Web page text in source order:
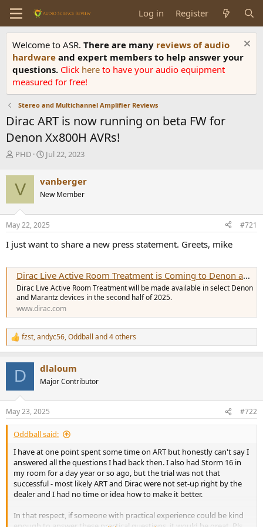
Log in Register
Welcome to ASR. There are many reviews of audio
hardware and expert members to help answer your
questions. Click here to have your audio equipment
measured for free!
Stereo and Multichannel Amplifier Reviews
Dirac ART is now running on beta FW for
Denon Xx800H AVRs!
T
r
e
a
d
s
t
r
e
r
PHD
S
r
t
a
t
Jul 22, 2023
V vanberger
New Member
May 22, 2025 #721
I just want to share a new press statement. Greets, mike
Dirac Live Active Room Treatment is Coming to Denon and Marantz
Dirac Live Active Room Treatment will be made available in select Denon
and Marantz devices in the second half of 2025.
www.dirac.com
R
e
s
:
fzst,andyc56,Oddball and 4 others
D dlaloum
Major Contributor
May 23, 2025 #722
Oddball said:
I have at one point spent some time on ART but honestly can't say I
answered all the questions I had back then. I also had Storm 16 in
my room for a day year or so ago, but the trial was not that
successful - most likely ART and Dirac were not set-up right by the
dealer and I had no time or idea how to make it better.
In that respect, if someone with practical experience could be kind